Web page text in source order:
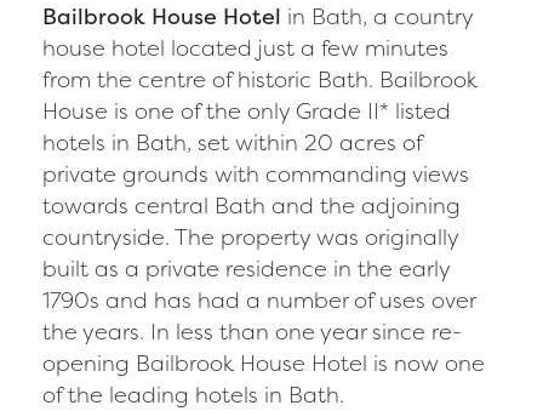
Bailbrook House Hotel in Bath, a country
house hotel located just a few minutes
from the centre of historic Bath. Bailbrook
House is one of the only Grade II* listed
hotels in Bath, set within 20 acres of
private grounds with commanding views
towards central Bath and the adjoining
countryside. The property was originally
built as a private residence in the early
1790s and has had a number of uses over
the years. In less than one year since re-
opening Bailbrook House Hotel is now one
of the leading hotels in Bath.